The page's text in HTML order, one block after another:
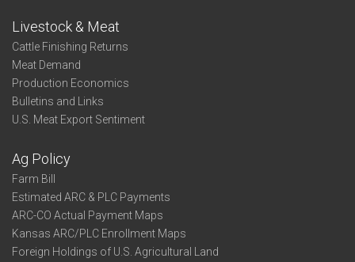
Livestock & Meat
Cattle Finishing Returns
Meat Demand
Production Economics
Bulletins and Links
U.S. Meat Export Sentiment
Ag Policy
Farm Bill
Estimated ARC & PLC Payments
ARC-CO Actual Payment Maps
Kansas ARC/PLC Enrollment Maps
Foreign Holdings of U.S. Agricultural Land